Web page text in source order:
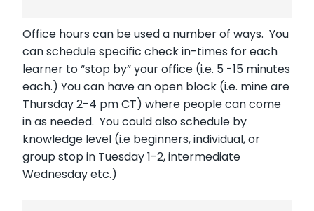
Office hours can be used a number of ways. You
can schedule specific check in-times for each
learner to “stop by” your office (i.e. 5 -15 minutes
each.) You can have an open block (i.e. mine are
Thursday 2-4 pm CT) where people can come
in as needed. You could also schedule by
knowledge level (i.e beginners, individual, or
group stop in Tuesday 1-2, intermediate
Wednesday etc.)